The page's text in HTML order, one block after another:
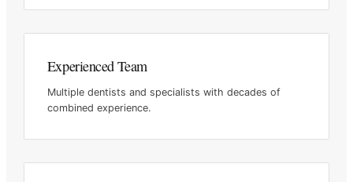
Experienced Team
Multiple dentists and specialists with decades of
combined experience.